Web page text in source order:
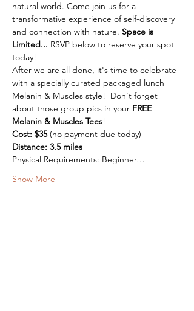
natural world. Come join us for a
transformative experience of self-discovery
and connection with nature. Space is
Limited... RSVP below to reserve your spot
today!
After we are all done, it's time to celebrate
with a specially curated packaged lunch
Melanin & Muscles style!  Don't forget
about those group pics in your FREE
Melanin & Muscles Tees!
Cost: $35 (no payment due today)
Distance: 3.5 miles
Physical Requirements: Beginner…
Show More